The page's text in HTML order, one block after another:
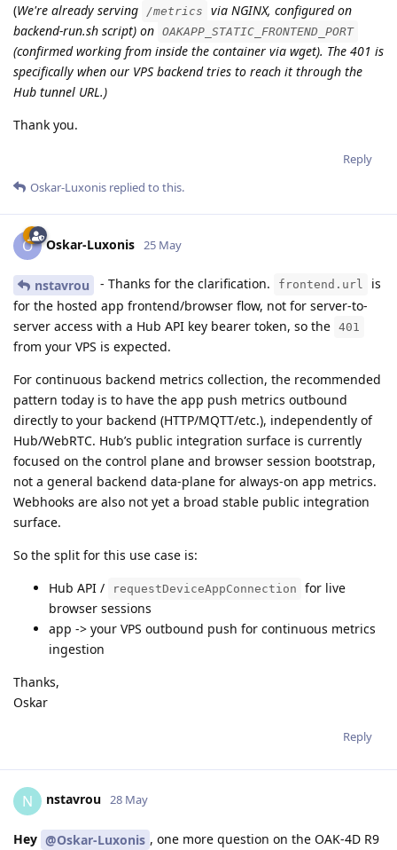
(We're already serving /metrics
via NGINX, configured on
backend-run.sh script) on OAKAPP_STATIC_FRONTEND_PORT
(confirmed working from inside the container via wget). The 401 is
specifically when our VPS backend tries to reach it through the
Hub tunnel URL.)
Thank you.
Reply
Oskar-Luxonis replied to this.
O Oskar-Luxonis 25 May
nstavrou - Thanks for the clarification. frontend.url
is
for the hosted app frontend/browser flow, not for server-to-
server access with a Hub API key bearer token, so the 401
from your VPS is expected.
For continuous backend metrics collection, the recommended
pattern today is to have the app push metrics outbound
directly to your backend (HTTP/MQTT/etc.), independently of
Hub/WebRTC. Hub’s public integration surface is currently
focused on the control plane and browser session bootstrap,
not a general backend data-plane for always-on app metrics.
Webhooks are also not yet a broad stable public integration
surface.
So the split for this use case is:
Hub API /
requestDeviceAppConnection
for live
browser sessions
app -> your VPS outbound push for continuous metrics
ingestion
Thanks,
Oskar
Reply
N nstavrou 28 May
Hey @Oskar-Luxonis , one more question on the OAK-4D R9